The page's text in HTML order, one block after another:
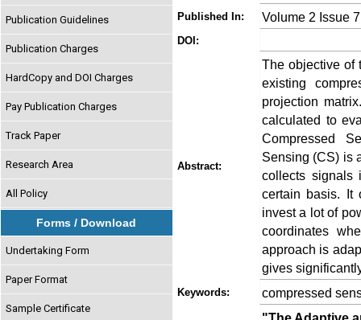
Publication Guidelines
Publication Charges
HardCopy and DOI Charges
Pay Publication Charges
Track Paper
Research Area
All Policy
Forms / Download
Undertaking Form
Paper Format
Sample Certificate
Published In: Volume 2 Issue
DOI:
Abstract:
The objective of
existing
projection
calculated to
Compressed
Sensing (CS) is
collects signals
certain basis. It
invest a lot of
coordinates
approach is
gives
Keywords: compressed